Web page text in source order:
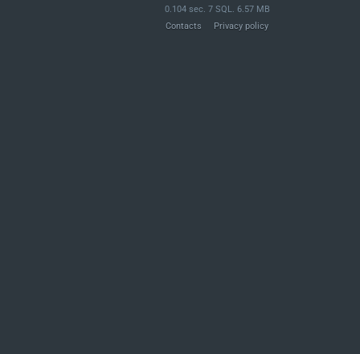
0.104 sec. 7 SQL. 6.57 MB
Contacts
Privacy policy